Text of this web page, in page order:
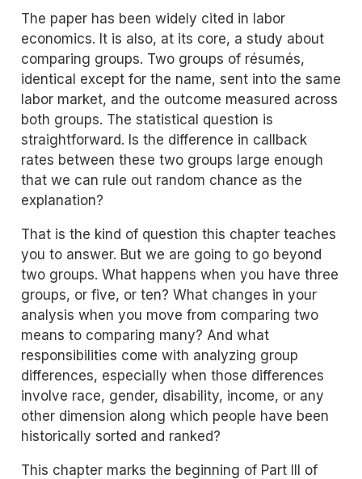
The paper has been widely cited in labor
economics. It is also, at its core, a study about
comparing groups. Two groups of résumés,
identical except for the name, sent into the same
labor market, and the outcome measured across
both groups. The statistical question is
straightforward. Is the difference in callback
rates between these two groups large enough
that we can rule out random chance as the
explanation?
That is the kind of question this chapter teaches
you to answer. But we are going to go beyond
two groups. What happens when you have three
groups, or five, or ten? What changes in your
analysis when you move from comparing two
means to comparing many? And what
responsibilities come with analyzing group
differences, especially when those differences
involve race, gender, disability, income, or any
other dimension along which people have been
historically sorted and ranked?
This chapter marks the beginning of Part III of